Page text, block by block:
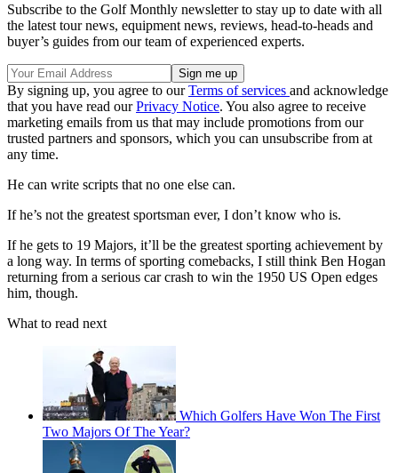
Subscribe to the Golf Monthly newsletter to stay up to date with all
the latest tour news, equipment news, reviews, head-to-heads and
buyer’s guides from our team of experienced experts.
By signing up, you agree to ourTerms of services and acknowledge
that you have read ourPrivacy Notice. You also agree to receive
marketing emails from us that may include promotions from our
trusted partners and sponsors, which you can unsubscribe from at
any time.
He can write scripts that no one else can.
If he’s not the greatest sportsman ever, I don’t know who is.
If he gets to 19 Majors, it’ll be the greatest sporting achievement by
a long way. In terms of sporting comebacks, I still think Ben Hogan
returning from a serious car crash to win the 1950 US Open edges
him, though.
What to read next
Which Golfers Have Won The First
Two Majors Of The Year?